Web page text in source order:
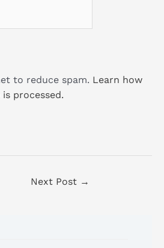
to reduce spam. Learn how
processed.
Next Post →